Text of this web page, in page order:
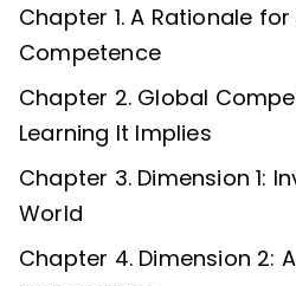
Chapter 1. A Rationale
Competence
Chapter 2. Global
Learning It Implies
Chapter 3. Dimension 1:
World
Chapter 4. Dimension 2: